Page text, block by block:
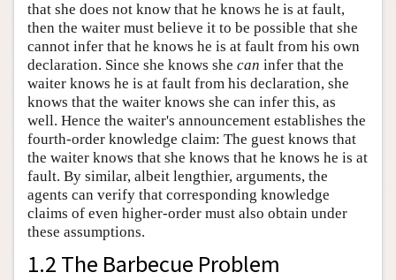
that she does not know that he knows he is at fault,
then the waiter must believe it to be possible that she
cannot infer that he knows he is at fault from his own
declaration. Since she knows she can infer that the
waiter knows he is at fault from his declaration, she
knows that the waiter knows she can infer this, as
well. Hence the waiter's announcement establishes the
fourth-order knowledge claim: The guest knows that
the waiter knows that she knows that he knows he is at
fault. By similar, albeit lengthier, arguments, the
agents can verify that corresponding knowledge
claims of even higher-order must also obtain under
these assumptions.
1.2 The Barbecue Problem